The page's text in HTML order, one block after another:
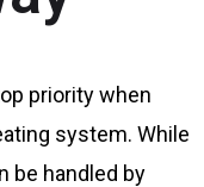
priority when
system. While
be handled by